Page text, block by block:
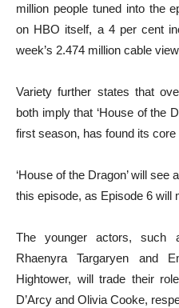
million people tuned into the
on HBO itself, a 4 per cent
week’s 2.474 million cable
Variety further states that
both imply that ‘House of the
first season, has found its core
‘House of the Dragon’ will
this episode, as Episode 6 will
The younger actors, such
Rhaenyra Targaryen and
Hightower, will trade their
D’Arcy and Olivia Cooke,